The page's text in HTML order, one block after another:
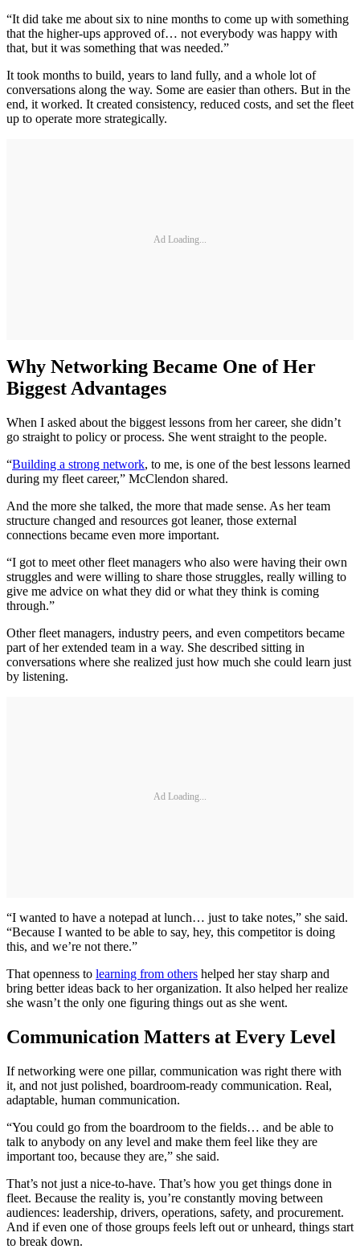
“It did take me about six to nine months to come up with something
that the higher-ups approved of… not everybody was happy with
that, but it was something that was needed.”
It took months to build, years to land fully, and a whole lot of
conversations along the way. Some are easier than others. But in the
end, it worked. It created consistency, reduced costs, and set the fleet
up to operate more strategically.
Ad Loading...
Why Networking Became One of Her
Biggest Advantages
When I asked about the biggest lessons from her career, she didn’t
go straight to policy or process. She went straight to the people.
“Building a strong network, to me, is one of the best lessons learned
during my fleet career,” McClendon shared.
And the more she talked, the more that made sense. As her team
structure changed and resources got leaner, those external
connections became even more important.
“I got to meet other fleet managers who also were having their own
struggles and were willing to share those struggles, really willing to
give me advice on what they did or what they think is coming
through.”
Other fleet managers, industry peers, and even competitors became
part of her extended team in a way. She described sitting in
conversations where she realized just how much she could learn just
by listening.
Ad Loading...
“I wanted to have a notepad at lunch… just to take notes,” she said.
“Because I wanted to be able to say, hey, this competitor is doing
this, and we’re not there.”
That openness to learning from others helped her stay sharp and
bring better ideas back to her organization. It also helped her realize
she wasn’t the only one figuring things out as she went.
Communication Matters at Every Level
If networking were one pillar, communication was right there with
it, and not just polished, boardroom-ready communication. Real,
adaptable, human communication.
“You could go from the boardroom to the fields… and be able to
talk to anybody on any level and make them feel like they are
important too, because they are,” she said.
That’s not just a nice-to-have. That’s how you get things done in
fleet. Because the reality is, you’re constantly moving between
audiences: leadership, drivers, operations, safety, and procurement.
And if even one of those groups feels left out or unheard, things start
to break down.